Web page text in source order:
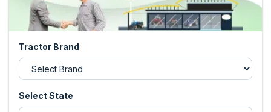
Tractor Brand
Select State